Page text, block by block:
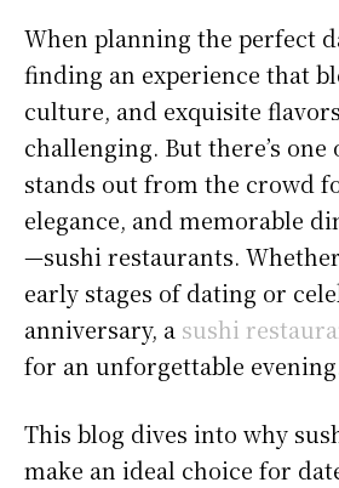
When planning the perfect
finding an experience that
culture, and exquisite
challenging. But there’s
stands out from the crowd
elegance, and memorable
—sushi restaurants.
early stages of dating or
anniversary, a sushi
for an unforgettable
This blog dives into why
make an ideal choice for